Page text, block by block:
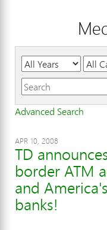
Year
Advanced Search
APR 10, 2008
TD
border ATM
and
banks!